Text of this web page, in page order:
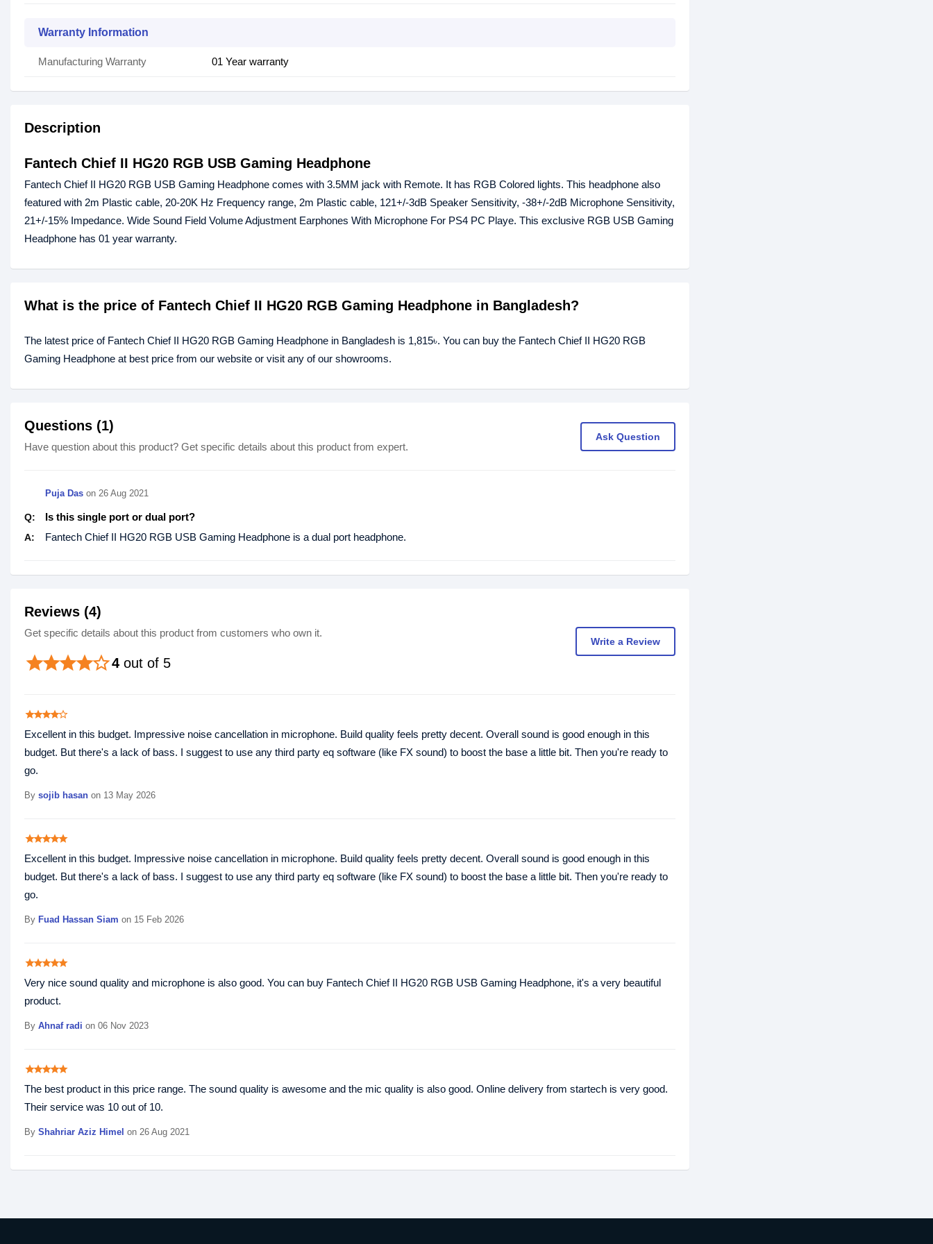
Warranty Information
Manufacturing Warranty 01 Year warranty
Description
Fantech Chief II HG20 RGB USB Gaming Headphone
Fantech Chief II HG20 RGB USB Gaming Headphone comes with 3.5MM jack with Remote. It has RGB Colored lights. This headphone also
featured with 2m Plastic cable, 20-20K Hz Frequency range, 2m Plastic cable, 121+/-3dB Speaker Sensitivity, -38+/-2dB Microphone Sensitivity,
21+/-15% Impedance. Wide Sound Field Volume Adjustment Earphones With Microphone For PS4 PC Playe. This exclusive RGB USB Gaming
Headphone has 01 year warranty.
What is the price of Fantech Chief II HG20 RGB Gaming Headphone in Bangladesh?
The latest price of Fantech Chief II HG20 RGB Gaming Headphone in Bangladesh is 1,815৳. You can buy the Fantech Chief II HG20 RGB
Gaming Headphone at best price from our website or visit any of our showrooms.
Questions (1)
Have question about this product? Get specific details about this product from expert.
Ask Question
Puja Das on 26 Aug 2021
Q: Is this single port or dual port?
A: Fantech Chief II HG20 RGB USB Gaming Headphone is a dual port headphone.
Reviews (4)
Get specific details about this product from customers who own it.
4 out of 5
starstarstarstarstar_border
Write a Review
starstarstarstarstar_border
Excellent in this budget. Impressive noise cancellation in microphone. Build quality feels pretty decent. Overall sound is good enough in this
budget. But there's a lack of bass. I suggest to use any third party eq software (like FX sound) to boost the base a little bit. Then you're ready to
go.
By sojib hasan on 13 May 2026
starstarstarstarstar
Excellent in this budget. Impressive noise cancellation in microphone. Build quality feels pretty decent. Overall sound is good enough in this
budget. But there's a lack of bass. I suggest to use any third party eq software (like FX sound) to boost the base a little bit. Then you're ready to
go.
By Fuad Hassan Siam on 15 Feb 2026
starstarstarstarstar
Very nice sound quality and microphone is also good. You can buy Fantech Chief II HG20 RGB USB Gaming Headphone, it's a very beautiful
product.
By Ahnaf radi on 06 Nov 2023
starstarstarstarstar
The best product in this price range. The sound quality is awesome and the mic quality is also good. Online delivery from startech is very good.
Their service was 10 out of 10.
By Shahriar Aziz Himel on 26 Aug 2021